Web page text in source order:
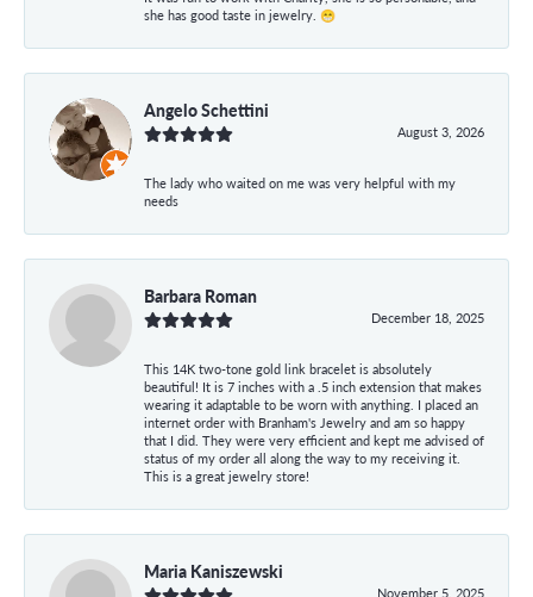
she has good taste in jewelry. 😁
Angelo Schettini
August 3, 2026
The lady who waited on me was very helpful with my
needs
Barbara Roman
December 18, 2025
This 14K two-tone gold link bracelet is absolutely
beautiful! It is 7 inches with a .5 inch extension that makes
wearing it adaptable to be worn with anything. I placed an
internet order with Branham's Jewelry and am so happy
that I did. They were very efficient and kept me advised of
status of my order all along the way to my receiving it.
This is a great jewelry store!
Maria Kaniszewski
November 5, 2025